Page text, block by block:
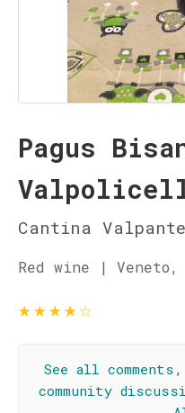
Pagus
Cantina
Red wine |
★★★★☆
See all
community